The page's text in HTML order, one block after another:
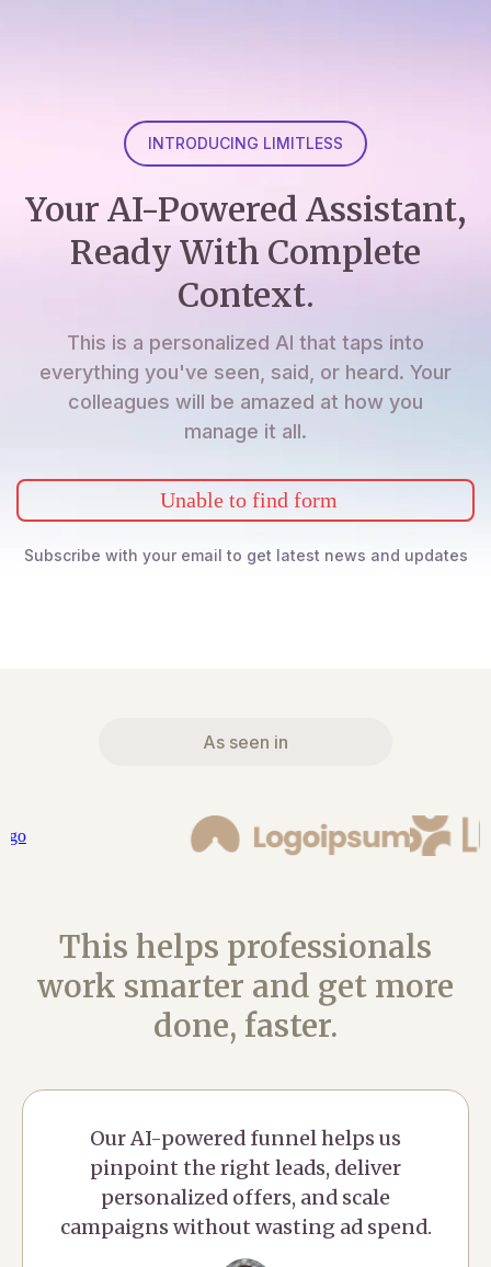
INTRODUCING LIMITLESS
Your AI-Powered Assistant,
Ready With Complete
Context.
This is a personalized AI that taps into
everything you've seen, said, or heard. Your
colleagues will be amazed at how you
manage it all.
Unable to find form
Subscribe with your email to get latest news and updates
As seen in
This helps professionals
work smarter and get more
done, faster.
Our AI-powered funnel helps us
pinpoint the right leads, deliver
personalized offers, and scale
campaigns without wasting ad spend.